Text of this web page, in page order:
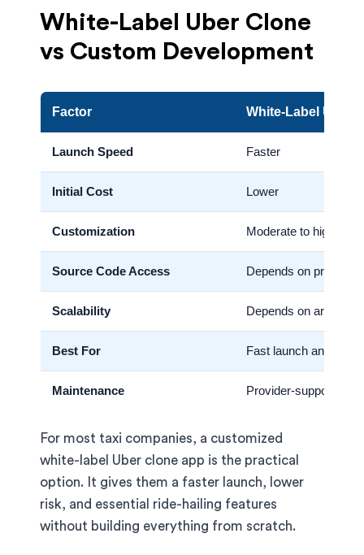
White-Label Uber Clone
vs Custom Development
Factor White-Label Uber
Launch Speed Faster
Initial Cost Lower
Customization Moderate to high
Source Code Access Depends on provider
Scalability Depends on
Best For Fast launch and
Maintenance Provider-supported
For most taxi companies, a customized
white-label Uber clone app is the practical
option. It gives them a faster launch, lower
risk, and essential ride-hailing features
without building everything from scratch.